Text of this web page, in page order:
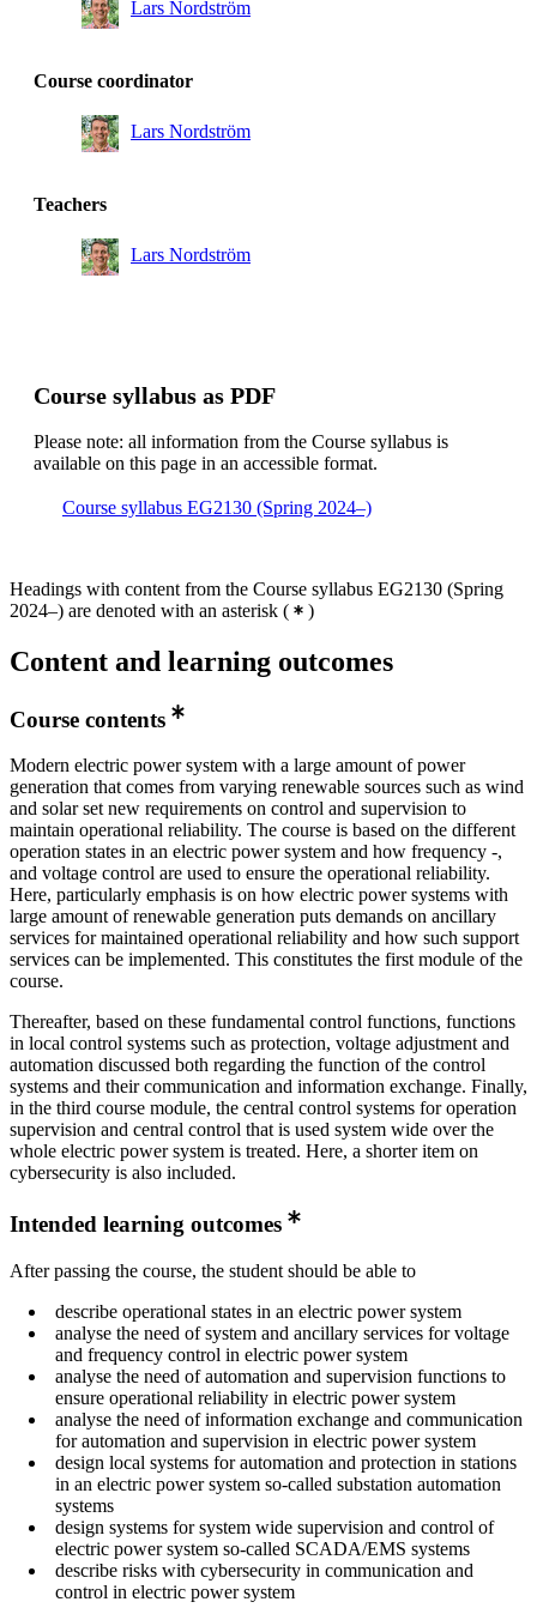
Lars Nordström
Course coordinator
Lars Nordström
Teachers
Lars Nordström
Course syllabus as PDF
Please note: all information from the Course syllabus is
available on this page in an accessible format.
Course syllabus EG2130 (Spring 2024–)
Headings with content from the Course syllabus EG2130 (Spring
2024–) are denoted with an asterisk ( )
Content and learning outcomes
Course contents
Modern electric power system with a large amount of power
generation that comes from varying renewable sources such as wind
and solar set new requirements on control and supervision to
maintain operational reliability. The course is based on the different
operation states in an electric power system and how frequency -,
and voltage control are used to ensure the operational reliability.
Here, particularly emphasis is on how electric power systems with
large amount of renewable generation puts demands on ancillary
services for maintained operational reliability and how such support
services can be implemented. This constitutes the first module of the
course.
Thereafter, based on these fundamental control functions, functions
in local control systems such as protection, voltage adjustment and
automation discussed both regarding the function of the control
systems and their communication and information exchange. Finally,
in the third course module, the central control systems for operation
supervision and central control that is used system wide over the
whole electric power system is treated. Here, a shorter item on
cybersecurity is also included.
Intended learning outcomes
After passing the course, the student should be able to
describe operational states in an electric power system
analyse the need of system and ancillary services for voltage
and frequency control in electric power system
analyse the need of automation and supervision functions to
ensure operational reliability in electric power system
analyse the need of information exchange and communication
for automation and supervision in electric power system
design local systems for automation and protection in stations
in an electric power system so-called substation automation
systems
design systems for system wide supervision and control of
electric power system so-called SCADA/EMS systems
describe risks with cybersecurity in communication and
control in electric power system